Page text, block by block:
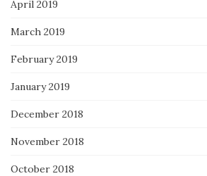
April 2019
March 2019
February 2019
January 2019
December 2018
November 2018
October 2018